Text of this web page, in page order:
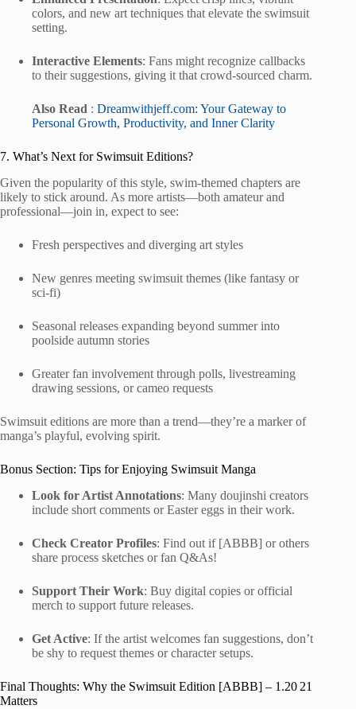
colors, and new art techniques that elevate the swimsuit
setting.
Interactive Elements: Fans might recognize callbacks
to their suggestions, giving it that crowd-sourced charm.
Also Read : Dreamwithjeff.com: Your Gateway to
Personal Growth, Productivity, and Inner Clarity
7. What’s Next for Swimsuit Editions?
Given the popularity of this style, swim-themed chapters are
likely to stick around. As more artists—both amateur and
professional—join in, expect to see:
Fresh perspectives and diverging art styles
New genres meeting swimsuit themes (like fantasy or
sci-fi)
Seasonal releases expanding beyond summer into
poolside autumn stories
Greater fan involvement through polls, livestreaming
drawing sessions, or cameo requests
Swimsuit editions are more than a trend—they’re a marker of
manga’s playful, evolving spirit.
Bonus Section: Tips for Enjoying Swimsuit Manga
Look for Artist Annotations: Many doujinshi creators
include short comments or Easter eggs in their work.
Check Creator Profiles: Find out if [ABBB] or others
share process sketches or fan Q&As!
Support Their Work: Buy digital copies or official
merch to support future releases.
Get Active: If the artist welcomes fan suggestions, don’t
be shy to request themes or character setups.
Final Thoughts: Why the Swimsuit Edition [ABBB] – 1.20 21
Matters